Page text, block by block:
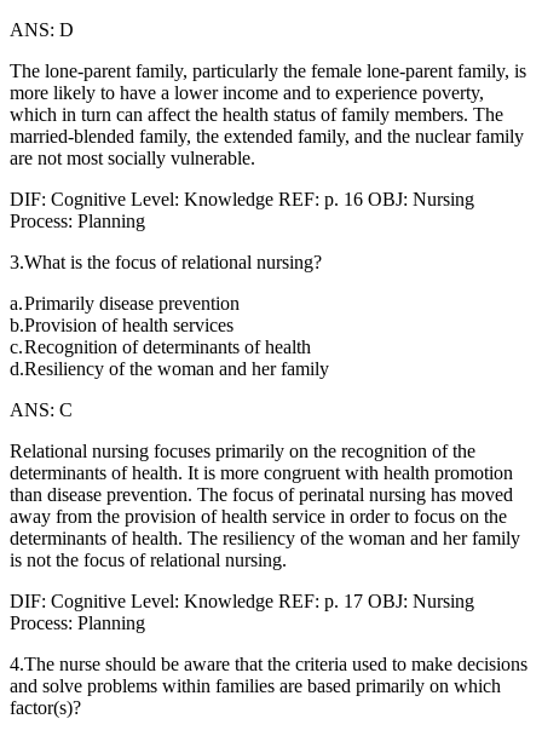
ANS: D
The lone-parent family, particularly the female lone-parent family, is
more likely to have a lower income and to experience poverty,
which in turn can affect the health status of family members. The
married-blended family, the extended family, and the nuclear family
are not most socially vulnerable.
DIF: Cognitive Level: Knowledge REF: p. 16 OBJ: Nursing
Process: Planning
3.What is the focus of relational nursing?
a.Primarily disease prevention
b.Provision of health services
c.Recognition of determinants of health
d.Resiliency of the woman and her family
ANS: C
Relational nursing focuses primarily on the recognition of the
determinants of health. It is more congruent with health promotion
than disease prevention. The focus of perinatal nursing has moved
away from the provision of health service in order to focus on the
determinants of health. The resiliency of the woman and her family
is not the focus of relational nursing.
DIF: Cognitive Level: Knowledge REF: p. 17 OBJ: Nursing
Process: Planning
4.The nurse should be aware that the criteria used to make decisions
and solve problems within families are based primarily on which
factor(s)?